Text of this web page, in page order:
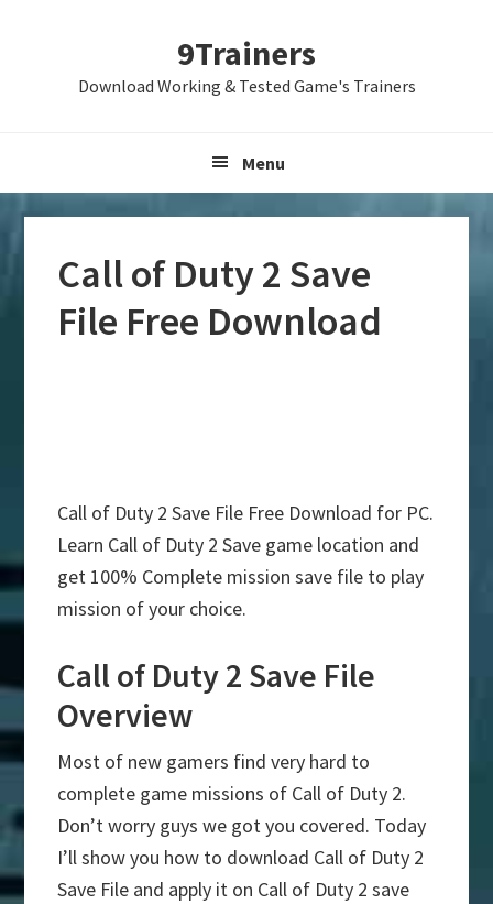
9Trainers
Download Working & Tested Game's Trainers
Menu
Call of Duty 2 Save
File Free Download
Call of Duty 2 Save File Free Download for PC.
Learn Call of Duty 2 Save game location and
get 100% Complete mission save file to play
mission of your choice.
Call of Duty 2 Save File
Overview
Most of new gamers find very hard to
complete game missions of Call of Duty 2.
Don’t worry guys we got you covered. Today
I’ll show you how to download Call of Duty 2
Save File and apply it on Call of Duty 2 save